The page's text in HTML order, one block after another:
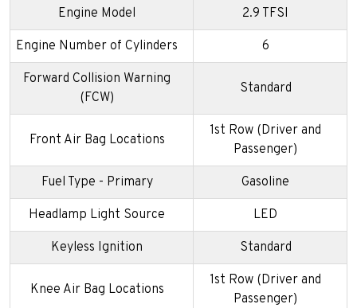
Engine Model 2.9 TFSI
Engine Number of Cylinders 6
Forward Collision Warning
(FCW)
Standard
Front Air Bag Locations
1st Row (Driver and
Passenger)
Fuel Type - Primary Gasoline
Headlamp Light Source LED
Keyless Ignition Standard
Knee Air Bag Locations
1st Row (Driver and
Passenger)